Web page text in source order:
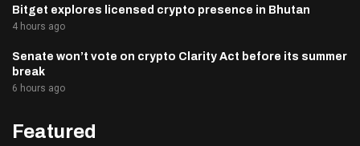
Bitget explores licensed crypto presence in Bhutan
4 hours ago
Senate won’t vote on crypto Clarity Act before its summer
break
6 hours ago
Featured